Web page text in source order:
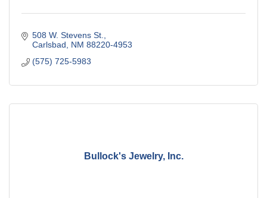
508 W. Stevens St.
Carlsbad
NM 88220-4953
(575) 725-5983
Bullock's Jewelry, Inc.